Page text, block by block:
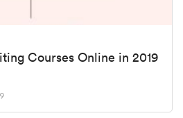
Courses Online in 2019